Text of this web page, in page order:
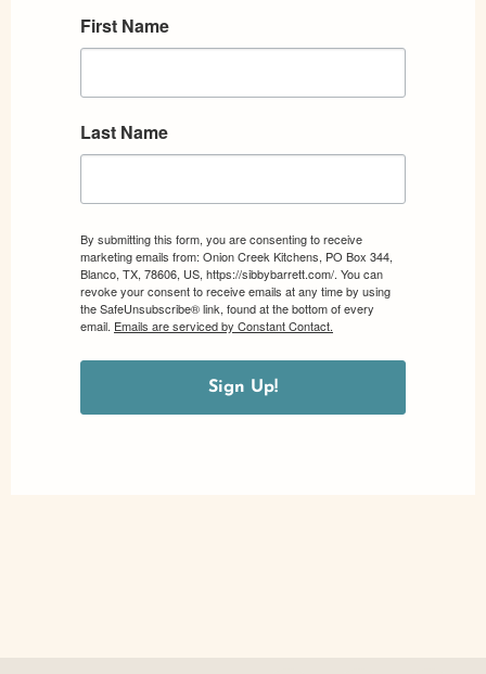
First Name
Last Name
By submitting this form, you are consenting to receive
marketing emails from: Onion Creek Kitchens, PO Box 344,
Blanco, TX, 78606, US, https://sibbybarrett.com/. You can
revoke your consent to receive emails at any time by using
the SafeUnsubscribe® link, found at the bottom of every
email. Emails are serviced by Constant Contact.
Sign Up!